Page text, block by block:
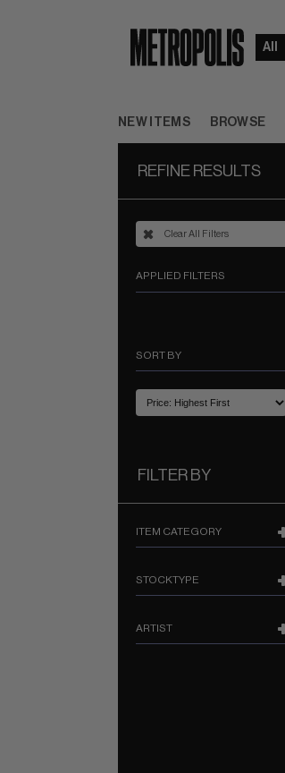
NEW ITEMS BROWSE
REFINE RESULTS
Clear All Filters
APPLIED FILTERS
SORT BY
FILTER BY
ITEM CATEGORY
STOCKTYPE
ARTIST